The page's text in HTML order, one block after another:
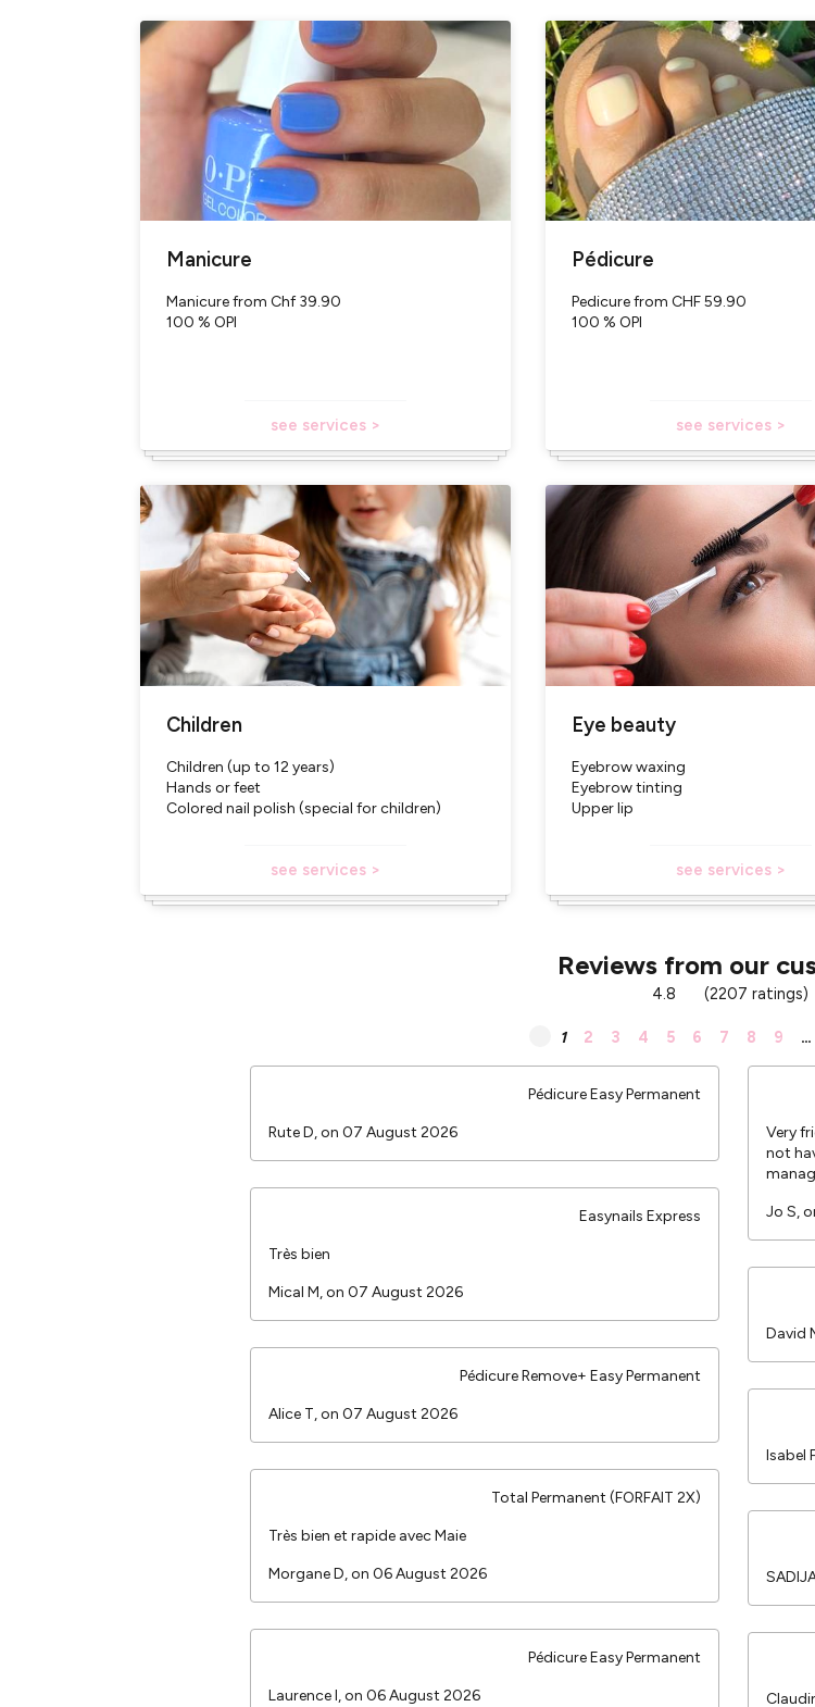
With or without an appointment with qualified professionals
More than 300 colors available (OPI - number 1 worldwide for
Loyalty points
Easy access (city center)
Free parking
100% of our products are purchased in Switzerland
Translated with DeepL
Manicure
Manicure from Chf 39.90
100 % OPI
see services >
Pédicure
Pedicure from CHF 59.90
100 % OPI
see services >
Children
Children (up to 12 years)
Hands or feet
Colored nail polish (special for children)
see services >
Eye beauty
Eyebrow waxing
Eyebrow tinting
Upper lip
see services >
Reviews from our
4.8 (2207 ratings)
1 2 3 4 5 6 7 8 9 …
Pédicure Easy Permanent
Rute D, on 07 August 2026
Easynails Express
Très bien
Mical M, on 07 August 2026
Pédicure Remove+ Easy Permanent
Alice T, on 07 August 2026
Total Permanent (FORFAIT 2X)
Très bien et rapide avec Maie
Morgane D, on 06 August 2026
Pédicure Easy Permanent
Laurence I, on 06 August 2026
Very
not